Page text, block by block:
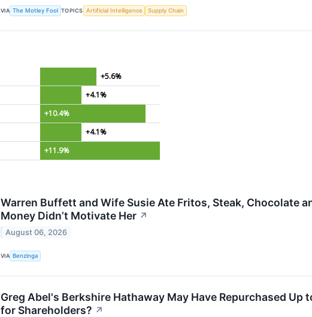
VIA The Motley Fool TOPICS Artificial Intelligence Supply Chain
+5.6%
+4.1%
+10.4%
+4.1%
+11.9%
Warren Buffett and Wife Susie Ate Fritos, Steak, Chocolate
Money Didn’t Motivate Her ↗
August 06, 2026
VIA Benzinga
Greg Abel's Berkshire Hathaway May Have Repurchased
for Shareholders? ↗